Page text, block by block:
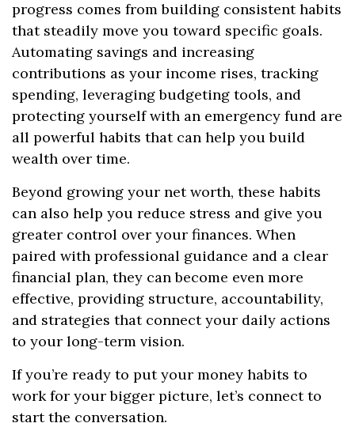
progress comes from building consistent habits
that steadily move you toward specific goals.
Automating savings and increasing
contributions as your income rises, tracking
spending, leveraging budgeting tools, and
protecting yourself with an emergency fund are
all powerful habits that can help you build
wealth over time.
Beyond growing your net worth, these habits
can also help you reduce stress and give you
greater control over your finances. When
paired with professional guidance and a clear
financial plan, they can become even more
effective, providing structure, accountability,
and strategies that connect your daily actions
to your long-term vision.
If you’re ready to put your money habits to
work for your bigger picture, let’s connect to
start the conversation.